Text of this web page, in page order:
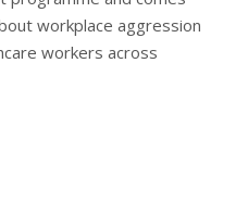
workplace aggression
workers across